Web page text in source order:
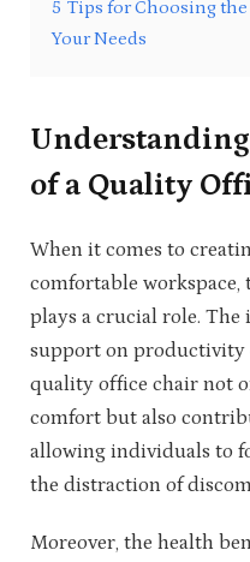
5 Tips for Choosing
Your Needs
of a Quality
When it comes to
comfortable workspace,
plays a crucial role.
support on productivity
quality office chair not
comfort but also
allowing individuals to
the distraction of
Moreover, the health